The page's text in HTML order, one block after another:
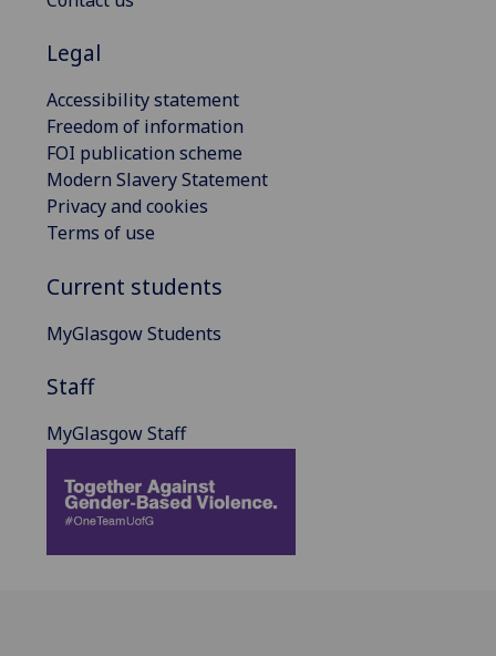
Legal
Accessibility statement
Freedom of information
FOI publication scheme
Modern Slavery Statement
Privacy and cookies
Terms of use
Current students
MyGlasgow Students
Staff
MyGlasgow Staff